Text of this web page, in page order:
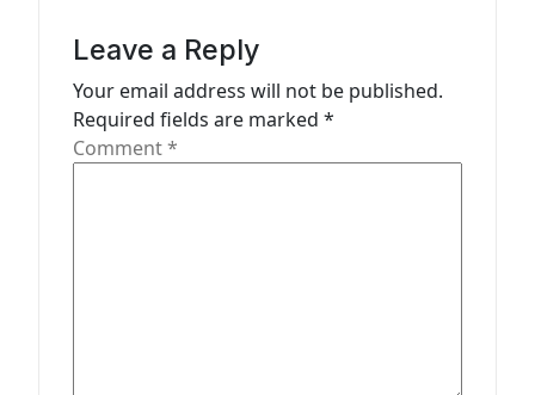
Leave a Reply
Your email address will not be published.
Required fields are marked *
Comment*